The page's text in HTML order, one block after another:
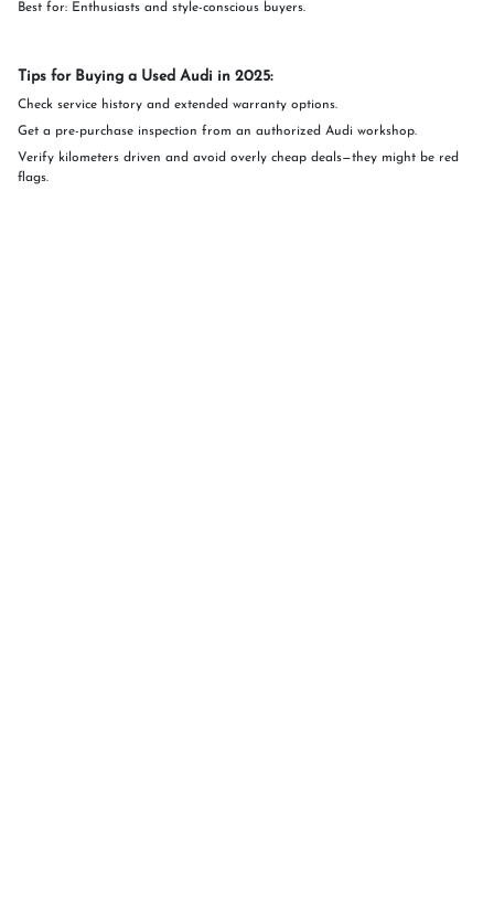
Best for: Enthusiasts and style-conscious buyers.
Tips for Buying a Used Audi in 2025:
Check service history and extended warranty options.
Get a pre-purchase inspection from an authorized Audi workshop.
Verify kilometers driven and avoid overly cheap deals—they might be red
flags.